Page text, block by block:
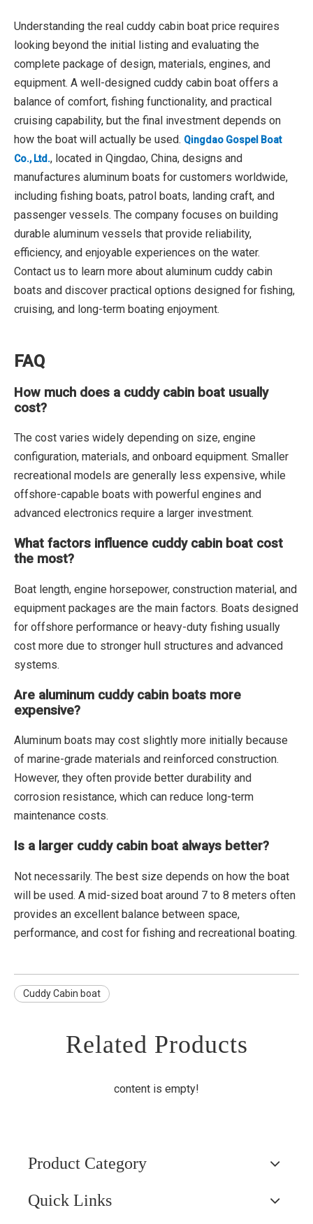
Understanding the real cuddy cabin boat price requires
looking beyond the initial listing and evaluating the
complete package of design, materials, engines, and
equipment. A well-designed cuddy cabin boat offers a
balance of comfort, fishing functionality, and practical
cruising capability, but the final investment depends on
how the boat will actually be used. Qingdao Gospel Boat
Co., Ltd., located in Qingdao, China, designs and
manufactures aluminum boats for customers worldwide,
including fishing boats, patrol boats, landing craft, and
passenger vessels. The company focuses on building
durable aluminum vessels that provide reliability,
efficiency, and enjoyable experiences on the water.
Contact us to learn more about aluminum cuddy cabin
boats and discover practical options designed for fishing,
cruising, and long-term boating enjoyment.
FAQ
How much does a cuddy cabin boat usually
cost?
The cost varies widely depending on size, engine
configuration, materials, and onboard equipment. Smaller
recreational models are generally less expensive, while
offshore-capable boats with powerful engines and
advanced electronics require a larger investment.
What factors influence cuddy cabin boat cost
the most?
Boat length, engine horsepower, construction material, and
equipment packages are the main factors. Boats designed
for offshore performance or heavy-duty fishing usually
cost more due to stronger hull structures and advanced
systems.
Are aluminum cuddy cabin boats more
expensive?
Aluminum boats may cost slightly more initially because
of marine-grade materials and reinforced construction.
However, they often provide better durability and
corrosion resistance, which can reduce long-term
maintenance costs.
Is a larger cuddy cabin boat always better?
Not necessarily. The best size depends on how the boat
will be used. A mid-sized boat around 7 to 8 meters often
provides an excellent balance between space,
performance, and cost for fishing and recreational boating.
Cuddy Cabin boat
Related Products
content is empty!
Product Category
Quick Links